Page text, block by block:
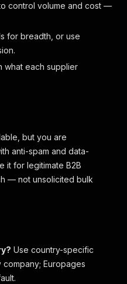
control volume and cost —
for breadth, or use
what each supplier
but you are
anti-spam and data-
it for legitimate B2B
— not unsolicited bulk
Use country-specific
Europages